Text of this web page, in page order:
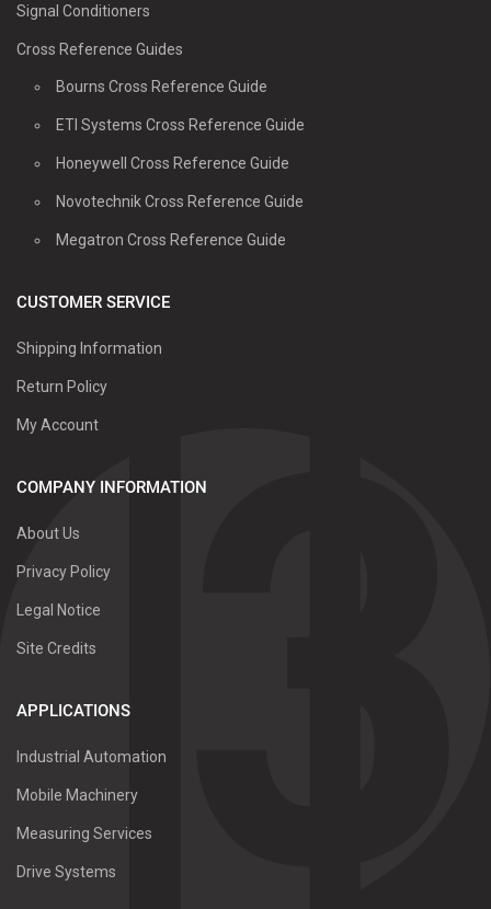
Signal Conditioners
Cross Reference Guides
Bourns Cross Reference Guide
ETI Systems Cross Reference Guide
Honeywell Cross Reference Guide
Novotechnik Cross Reference Guide
Megatron Cross Reference Guide
CUSTOMER SERVICE
Shipping Information
Return Policy
My Account
COMPANY INFORMATION
About Us
Privacy Policy
Legal Notice
Site Credits
APPLICATIONS
Industrial Automation
Mobile Machinery
Measuring Services
Drive Systems